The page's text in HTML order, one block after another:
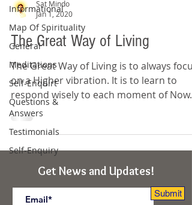
Informational
Map Of Spirituality
General
Meditations
Self-Enquirt
Questions &
Answers
Testimonials
Self-Enquiry
Sat Mindo
Jan 1, 2020
The Great Way of Living
The Great Way of Living is to always focus
on a Higher vibration. It is to learn to
respond wisely to each moment of Now.
The cycles of...
Get News and Updates!
Submit